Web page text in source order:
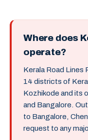
Where does
operate?
Kerala Road Lines
14 districts of
Kozhikode and its
and Bangalore.
to Bangalore,
request to any